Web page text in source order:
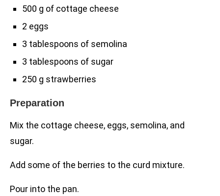
500 g of cottage cheese
2 eggs
3 tablespoons of semolina
3 tablespoons of sugar
250 g strawberries
Preparation
Mix the cottage cheese, eggs, semolina, and
sugar.
Add some of the berries to the curd mixture.
Pour into the pan.